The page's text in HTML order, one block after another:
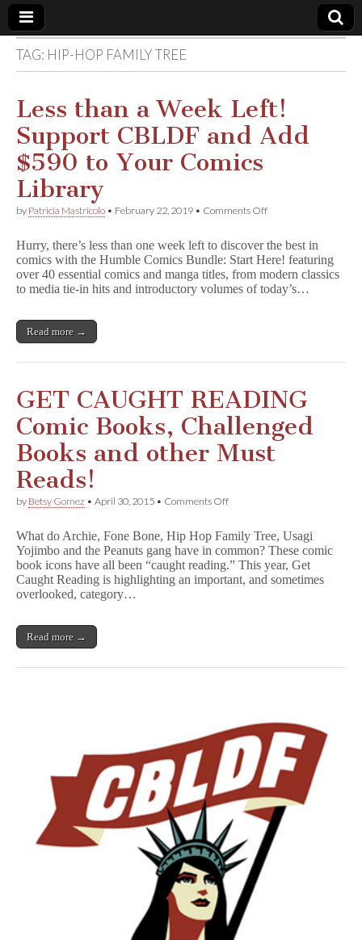
Comic
Book
Legal
Defense
Fund
TAG: HIP-HOP FAMILY TREE
Less than a Week Left!
Support CBLDF and Add
$590 to Your Comics
Library
by Patricia Mastricolo • February 22, 2019 • Comments Offon
a
Week
Left!
Support
Your
Library
Hurry, there’s less than one week left to discover the best in
comics with the Humble Comics Bundle: Start Here! featuring
over 40 essential comics and manga titles, from modern classics
to media tie-in hits and introductory volumes of today’s…
Read more →
GET CAUGHT READING
Comic Books, Challenged
Books and other Must
Reads!
by Betsy Gomez • April 30, 2015 • Comments Offon
READING
Comic
Books,
Challenged
What do Archie, Fone Bone, Hip Hop Family Tree, Usagi
Yojimbo and the Peanuts gang have in common? These comic
book icons have all been “caught reading.” This year, Get
Caught Reading is highlighting an important, and sometimes
overlooked, category…
Read more →